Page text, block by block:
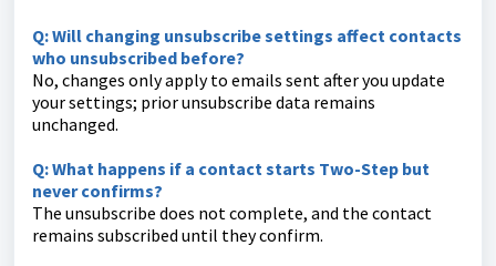
Q: Will changing unsubscribe settings affect contacts
who unsubscribed before?
No, changes only apply to emails sent after you update
your settings; prior unsubscribe data remains
unchanged.
Q: What happens if a contact starts Two-Step but
never confirms?
The unsubscribe does not complete, and the contact
remains subscribed until they confirm.